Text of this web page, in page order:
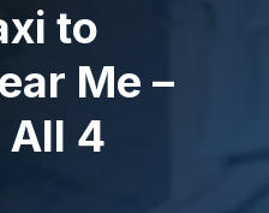
to
Me –
All 4